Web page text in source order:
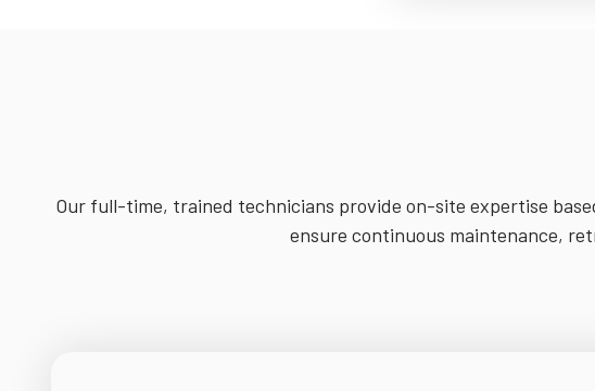
Our full-time, trained technicians provide on-site expertise
ensure continuous maintenance,